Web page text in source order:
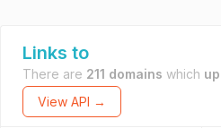
Links to
There are 211 domains which
View API →